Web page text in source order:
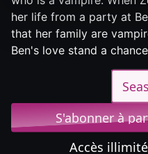
her life from a party at
that her family are
Ben's love stand a
S'abonner à
Accès